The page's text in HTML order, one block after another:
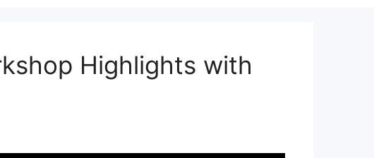
Highlights with